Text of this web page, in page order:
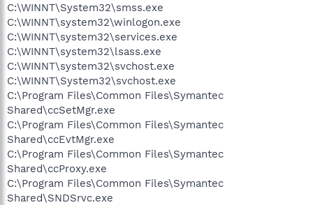
C:\WINNT\System32\smss.exe
C:\WINNT\system32\winlogon.exe
C:\WINNT\system32\services.exe
C:\WINNT\system32\lsass.exe
C:\WINNT\system32\svchost.exe
C:\WINNT\System32\svchost.exe
C:\Program Files\Common Files\Symantec
Shared\ccSetMgr.exe
C:\Program Files\Common Files\Symantec
Shared\ccEvtMgr.exe
C:\Program Files\Common Files\Symantec
Shared\ccProxy.exe
C:\Program Files\Common Files\Symantec
Shared\SNDSrvc.exe